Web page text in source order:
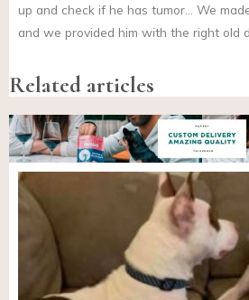
up and check if he has tumor… We
and we provided him with the right old
Related articles